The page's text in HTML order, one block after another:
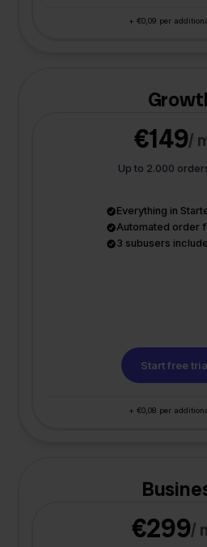
+ €0,09 per
€149/
Up to 2.000
Everything in
Automated order
3 subusers
Start free
+ €0,08 per
€299/